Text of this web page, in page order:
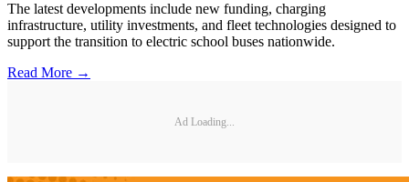
The latest developments include new funding, charging
infrastructure, utility investments, and fleet technologies designed to
support the transition to electric school buses nationwide.
Read More →
Ad Loading...